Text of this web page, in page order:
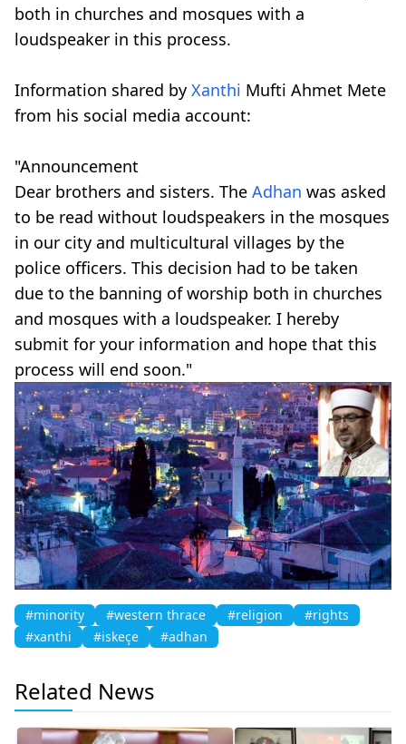
both in churches and mosques with a
loudspeaker in this process.
Information shared by Xanthi Mufti Ahmet Mete
from his social media account:
"Announcement
Dear brothers and sisters. The Adhan was asked
to be read without loudspeakers in the mosques
in our city and multicultural villages by the
police officers. This decision had to be taken
due to the banning of worship both in churches
and mosques with a loudspeaker. I hereby
submit for your information and hope that this
process will end soon."
#minority #western thrace #religion
#rights
#xanthi
#iskeçe #adhan
Related News